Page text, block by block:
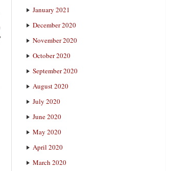
January 2021
December 2020
November 2020
October 2020
September 2020
August 2020
July 2020
June 2020
May 2020
April 2020
March 2020